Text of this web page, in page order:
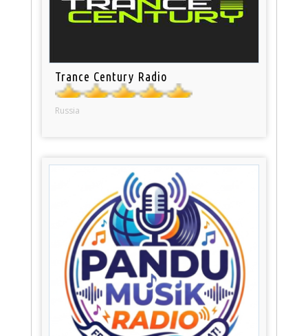
Trance Century Radio
Russia